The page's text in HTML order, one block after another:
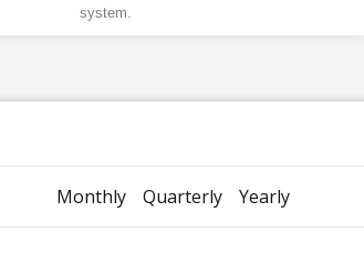
system.
Monthly Quarterly Yearly